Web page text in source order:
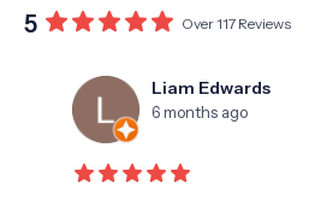
5 Over 117 Reviews
Liam Edwards
6 months ago